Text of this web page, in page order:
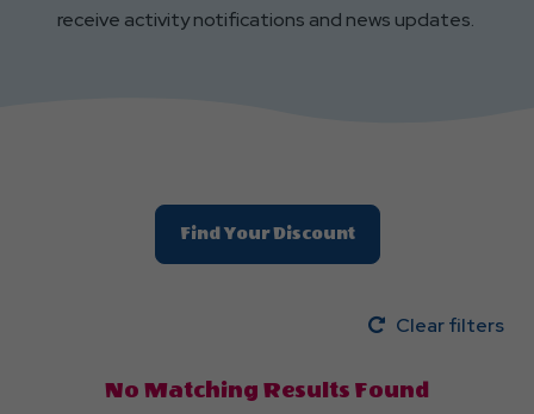
receive activity notifications and news updates.
Find Your Discount
Clear filters
No Matching Results Found